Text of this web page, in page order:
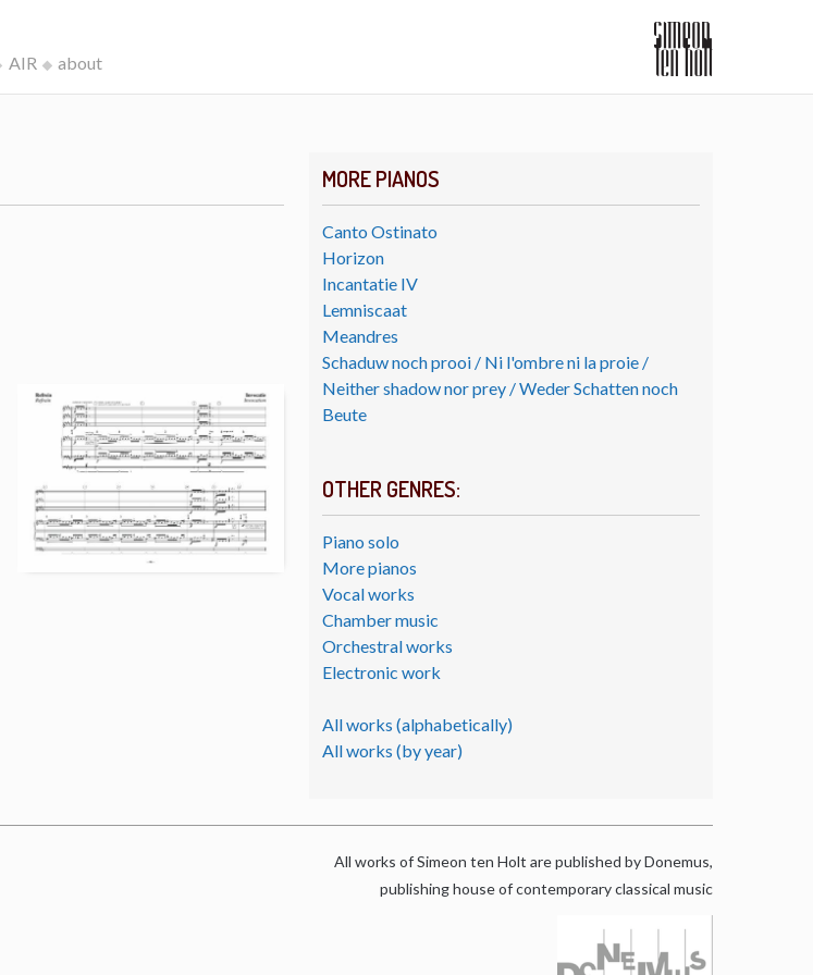
AIR about
MORE PIANOS
Canto Ostinato
Horizon
Incantatie IV
Lemniscaat
Meandres
Schaduw noch prooi / Ni l'ombre ni la proie /
Neither shadow nor prey / Weder Schatten noch
Beute
OTHER GENRES:
Piano solo
More pianos
Vocal works
Chamber music
Orchestral works
Electronic work
All works (alphabetically)
All works (by year)
All works of Simeon ten Holt are published by Donemus,
publishing house of contemporary classical music